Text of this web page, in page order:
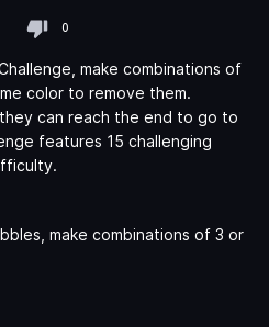
0
make combinations of
color to remove them.
can reach the end to go to
features 15 challenging
make combinations of 3 or